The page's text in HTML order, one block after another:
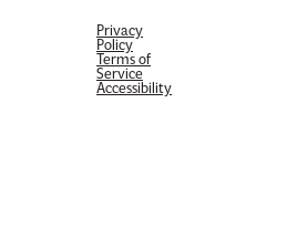
Privacy
Policy
Terms of
Service
Accessibility